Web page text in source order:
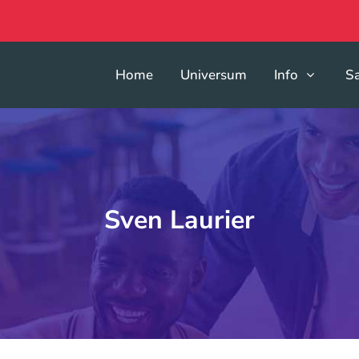
Home Universum Info
Sven Laurier